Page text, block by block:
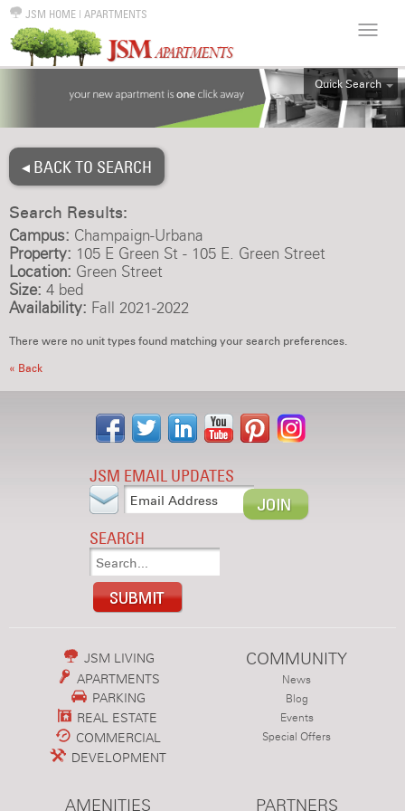
JSM HOME | APARTMENTS
Quick Search
ALL
4BR
◂ BACK TO SEARCH
Search Results:
Campus: Champaign-Urbana
Property: 105 E Green St - 105 E. Green Street
Location: Green Street
Size: 4 bed
Availability: Fall 2021-2022
There were no unit types found matching your search preferences.
« Back
JSM EMAIL UPDATES
SEARCH
JSM LIVING
APARTMENTS
PARKING
REAL ESTATE
COMMERCIAL
DEVELOPMENT
COMMUNITY
News
Blog
Events
Special Offers
AMENITIES PARTNERS